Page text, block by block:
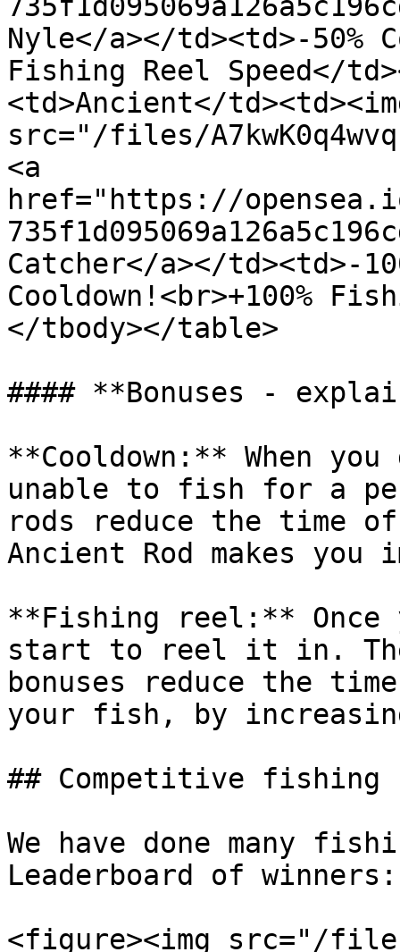
Nyle</a></td><td>-50%
Fishing Reel Speed</
<td>Ancient</
src="/files/
<a
href="https://
Catcher</a></td><td>-
Cooldown!<br>+100%
</tbody></table>
#### **Bonuses -
**Cooldown:** When
unable to fish for a
rods reduce the time
Ancient Rod makes you
**Fishing reel:** Once
start to reel it in. The
bonuses reduce the
your fish, by
## Competitive fishing
We have done many
Leaderboard of winners:
<figure><img src="/files/